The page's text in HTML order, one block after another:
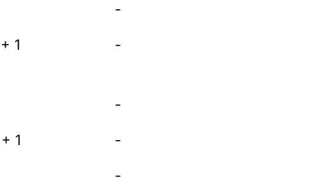
-
1 -
-
1 -
-